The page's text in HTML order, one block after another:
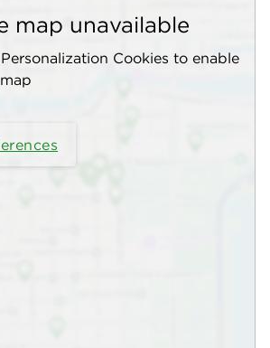
map unavailable
Cookies to enable